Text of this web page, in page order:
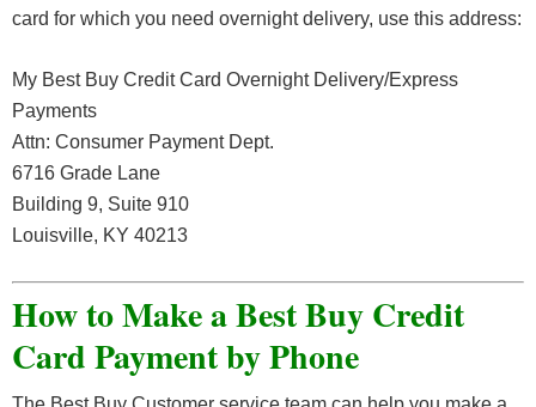
card for which you need overnight delivery, use this address:
My Best Buy Credit Card Overnight Delivery/Express
Payments
Attn: Consumer Payment Dept.
6716 Grade Lane
Building 9, Suite 910
Louisville, KY 40213
How to Make a Best Buy Credit
Card Payment by Phone